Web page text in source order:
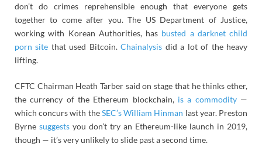
don’t do crimes reprehensible enough that everyone gets
together to come after you. The US Department of Justice,
working with Korean Authorities, has busted a darknet child
porn site that used Bitcoin.Chainalysis did a lot of the heavy
lifting.
CFTC Chairman Heath Tarber said on stage that he thinks ether,
the currency of the Ethereum blockchain, is a commodity—
which concurs with theSEC’s William Hinman last year. Preston
Byrne suggests you don’t try an Ethereum-like launch in 2019,
though — it’s very unlikely to slide past a second time.